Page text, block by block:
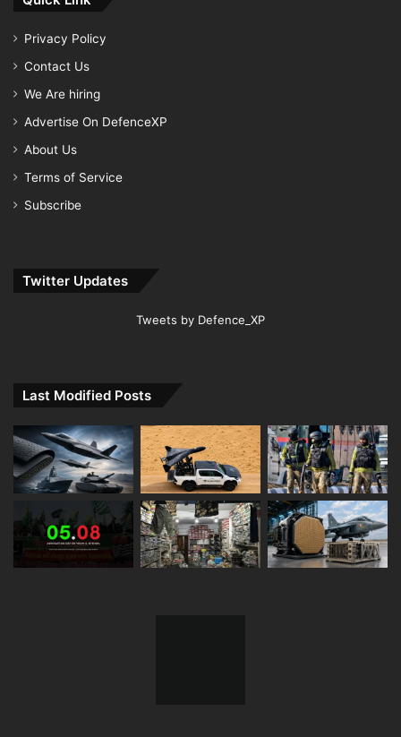
Privacy Policy
Contact Us
We Are hiring
Advertise On DefenceXP
About Us
Terms of Service
Subscribe
Twitter Updates
Tweets by Defence_XP
Last Modified Posts